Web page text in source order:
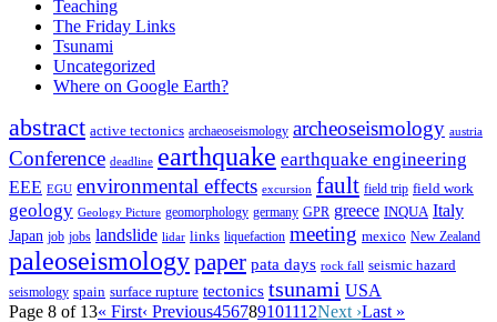
Teaching
The Friday Links
Tsunami
Uncategorized
Where on Google Earth?
abstract active tectonics archaeoseismology archeoseismology austria
Conference deadline earthquake earthquake engineering
EEE EGU environmental effects excursion fault field trip field work
geology Geology Picture geomorphology germany GPR greece INQUA Italy
Japan job jobs landslide lidar links liquefaction meeting mexico New Zealand
paleoseismologypaper pata days rock fall seismic hazard
seismology spain surface rupture tectonics tsunami USA
Page 8 of 13« First‹ Previous456789101112Next ›Last »